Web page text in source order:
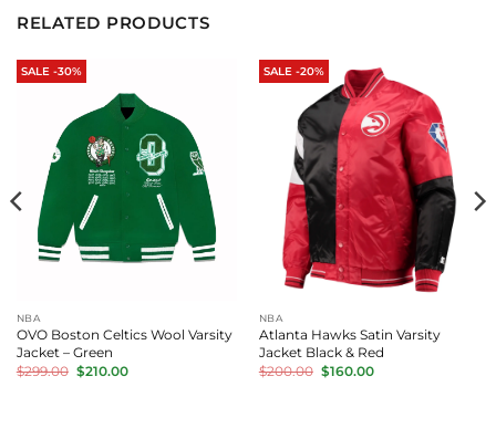
RELATED PRODUCTS
SALE -30%
NBA
OVO Boston Celtics Wool Varsity
Jacket – Green
$299.00 Original
price
$210.00Current
SALE -20%
NBA
Atlanta Hawks Satin Varsity
Jacket Black & Red
$200.00 Original
price
$160.00Current